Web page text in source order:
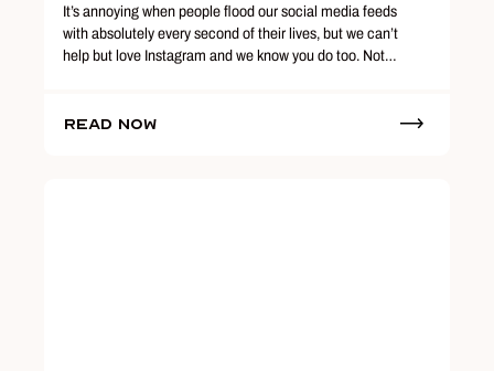
It’s annoying when people flood our social media feeds
with absolutely every second of their lives, but we can’t
help but love Instagram and we know you do too. Not…
Read Now